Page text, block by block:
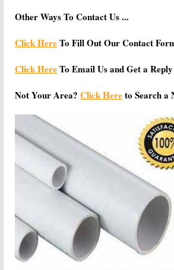
Other Ways To Contact Us ...
Click HereTo Fill Out Our Contact
Click HereTo Email Us and Get a
Not Your Area? Click Hereto Search a